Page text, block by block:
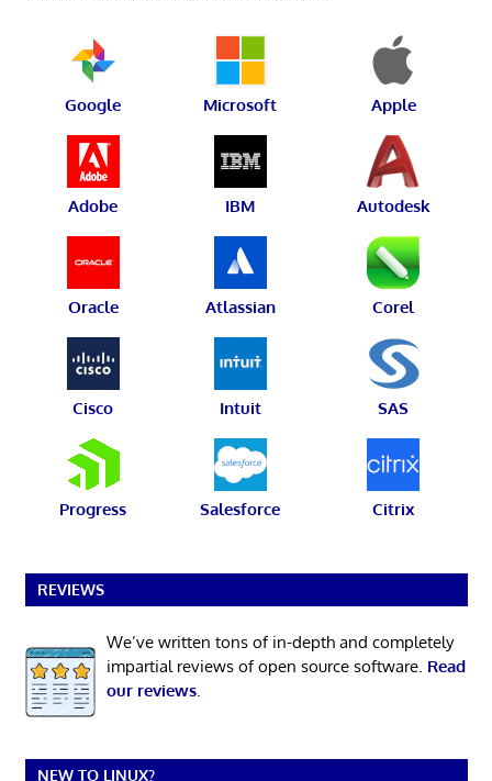
Google Microsoft Apple
Adobe IBM Autodesk
Oracle Atlassian Corel
Cisco Intuit SAS
Progress Salesforce Citrix
REVIEWS
We’ve written tons of in-depth and completely
impartial reviews of open source software. Read
our reviews.
NEW TO LINUX?